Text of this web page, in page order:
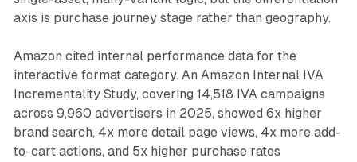
axis is purchase journey stage rather than geography.
Amazon cited internal performance data for the
interactive format category. An Amazon Internal IVA
Incrementality Study, covering 14,518 IVA campaigns
across 9,960 advertisers in 2025, showed 6x higher
brand search, 4x more detail page views, 4x more add-
to-cart actions, and 5x higher purchase rates